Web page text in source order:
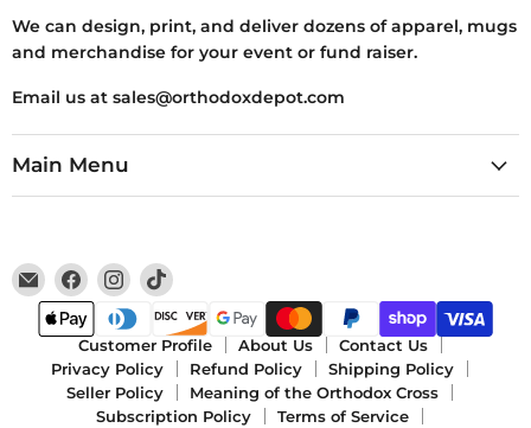
We can design, print, and deliver dozens of apparel, mugs
and merchandise for your event or fund raiser.
Email us at sales@orthodoxdepot.com
Main Menu
Email
Orthodox
Depot
Find
us
on
Facebook
Find
us
on
Instagram
Find
us
on
TikTok
Customer Profile About Us
Contact Us
Privacy Policy
Refund Policy
Shipping Policy
Seller Policy
Meaning of the Orthodox Cross
Subscription Policy
Terms of Service